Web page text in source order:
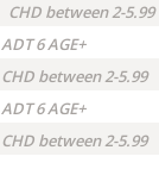
CHD between 2-5.99
ADT 6 AGE+
CHD between 2-5.99
ADT 6 AGE+
CHD between 2-5.99